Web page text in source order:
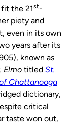
the 21st-
piety and
even in its own
years after its
known as
Elmo titled St.
Chattanooga
dictionary,
critical
taste won out,